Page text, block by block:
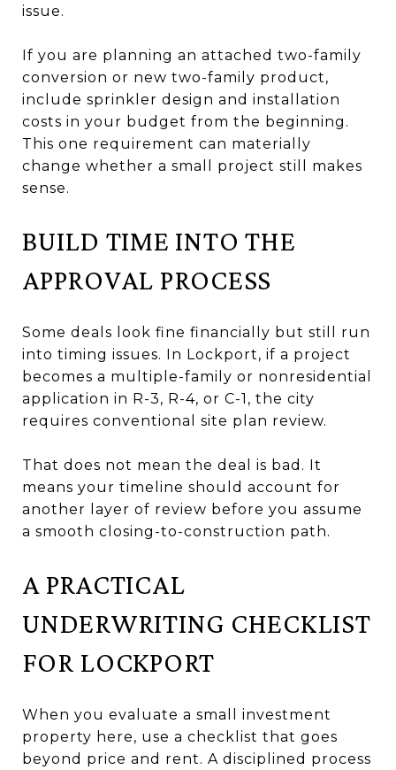
issue.
If you are planning an attached two-family
conversion or new two-family product,
include sprinkler design and installation
costs in your budget from the beginning.
This one requirement can materially
change whether a small project still makes
sense.
BUILD TIME INTO THE
APPROVAL PROCESS
Some deals look fine financially but still run
into timing issues. In Lockport, if a project
becomes a multiple-family or nonresidential
application in R-3, R-4, or C-1, the city
requires conventional site plan review.
That does not mean the deal is bad. It
means your timeline should account for
another layer of review before you assume
a smooth closing-to-construction path.
A PRACTICAL
UNDERWRITING CHECKLIST
FOR LOCKPORT
When you evaluate a small investment
property here, use a checklist that goes
beyond price and rent. A disciplined process